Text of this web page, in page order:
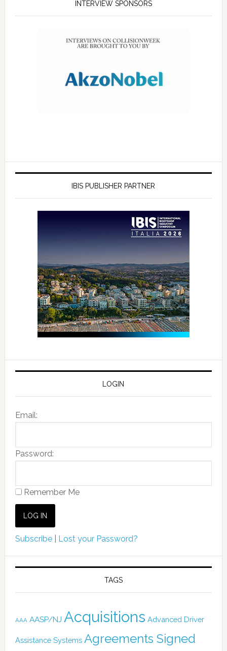
INTERVIEW SPONSORS
IBIS PUBLISHER PARTNER
LOGIN
Email:
Password:
Remember Me
Subscribe| Lost your Password?
TAGS
AAA AASP/NJ Acquisitions Advanced Driver
Assistance Systems Agreements Signed